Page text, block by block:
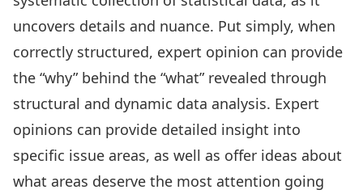
uncovers details and nuance. Put simply, when
correctly structured, expert opinion can provide
the “why” behind the “what” revealed through
structural and dynamic data analysis. Expert
opinions can provide detailed insight into
specific issue areas, as well as offer ideas about
what areas deserve the most attention going